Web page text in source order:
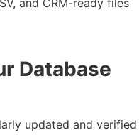
and CRM-ready files
Database
updated and verified